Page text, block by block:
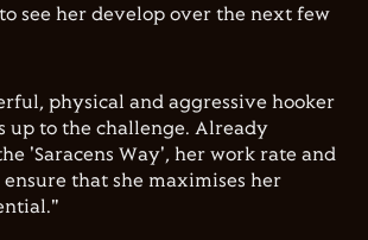
see her develop over the next few
physical and aggressive hooker
up to the challenge. Already
'Saracens Way', her work rate and
that she maximises her